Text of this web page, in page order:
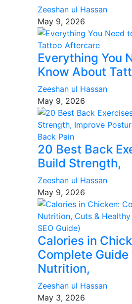
Zeeshan ul Hassan
May 9, 2026
Everything You
Know About
Zeeshan ul Hassan
May 9, 2026
20 Best Back
Build Strength,
Zeeshan ul Hassan
May 9, 2026
Calories in
Complete Guide
Nutrition,
Zeeshan ul Hassan
May 3, 2026